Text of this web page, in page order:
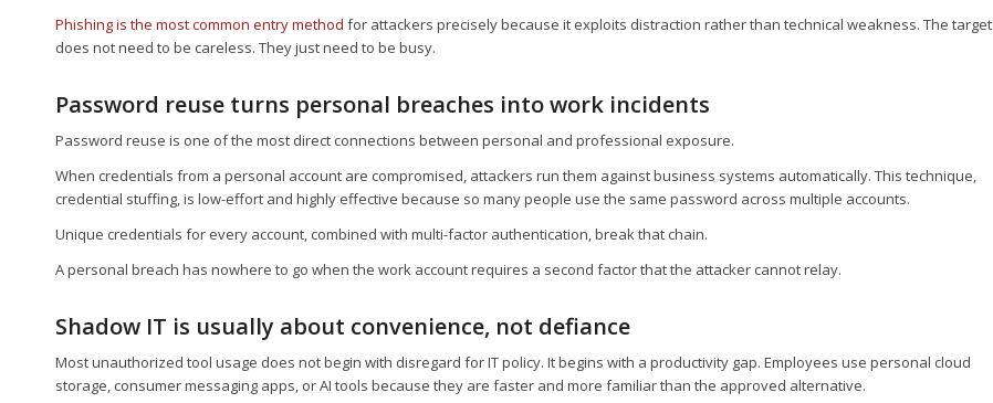
Phishing is the most common entry method for attackers precisely because it exploits distraction rather than technical weakness. The target
does not need to be careless. They just need to be busy.
Password reuse turns personal breaches into work incidents
Password reuse is one of the most direct connections between personal and professional exposure.
When credentials from a personal account are compromised, attackers run them against business systems automatically. This technique,
credential stuffing, is low-effort and highly effective because so many people use the same password across multiple accounts.
Unique credentials for every account, combined with multi-factor authentication, break that chain.
A personal breach has nowhere to go when the work account requires a second factor that the attacker cannot relay.
Shadow IT is usually about convenience, not defiance
Most unauthorized tool usage does not begin with disregard for IT policy. It begins with a productivity gap. Employees use personal cloud
storage, consumer messaging apps, or AI tools because they are faster and more familiar than the approved alternative.